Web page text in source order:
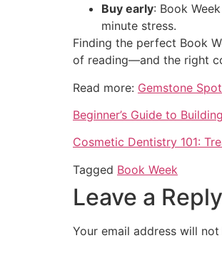
Buy early: Book
minute stress.
Finding the perfect Book
of reading—and the right
Read more: Gemstone
Beginner’s Guide to
Cosmetic Dentistry 101:
Tagged Book Week
Leave a Reply
Your email address will